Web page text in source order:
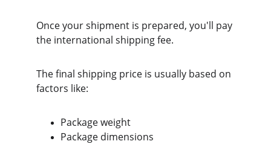
Once your shipment is prepared, you'll pay
the international shipping fee.
The final shipping price is usually based on
factors like:
Package weight
Package dimensions